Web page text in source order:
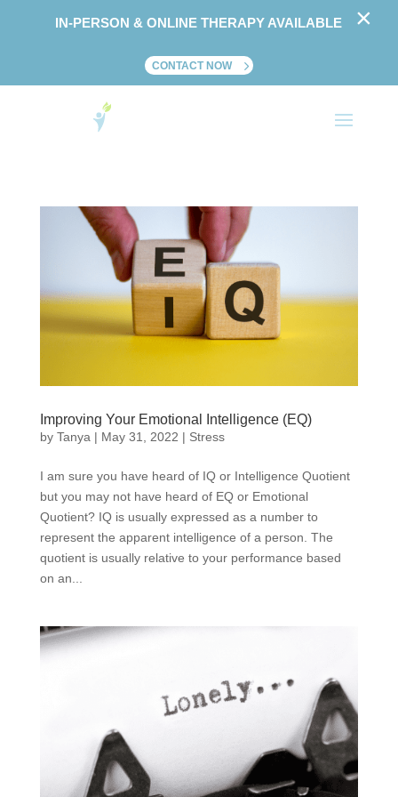
Improving Your Emotional Intelligence (EQ)
by Tanya | May 31, 2022 | Stress
I am sure you have heard of IQ or Intelligence Quotient
but you may not have heard of EQ or Emotional
Quotient? IQ is usually expressed as a number to
represent the apparent intelligence of a person. The
quotient is usually relative to your performance based
on an...
IN-PERSON & ONLINE THERAPY AVAILABLE
CONTACT NOW
×